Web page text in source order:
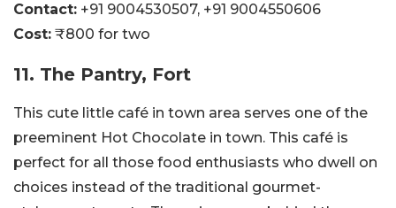
Contact: +91 9004530507, +91 9004550606
Cost: ₹800 for two
11. The Pantry, Fort
This cute little café in town area serves one of the
preeminent Hot Chocolate in town. This café is
perfect for all those food enthusiasts who dwell on
choices instead of the traditional gourmet-